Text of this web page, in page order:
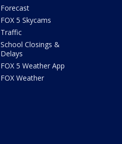
Forecast
FOX 5 Skycams
Traffic
School Closings &
Delays
FOX 5 Weather App
FOX Weather